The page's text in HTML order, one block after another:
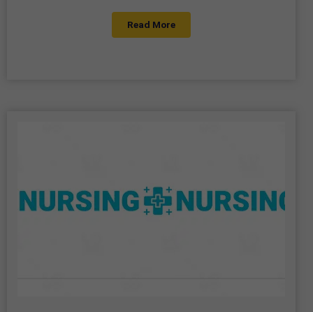
Read More